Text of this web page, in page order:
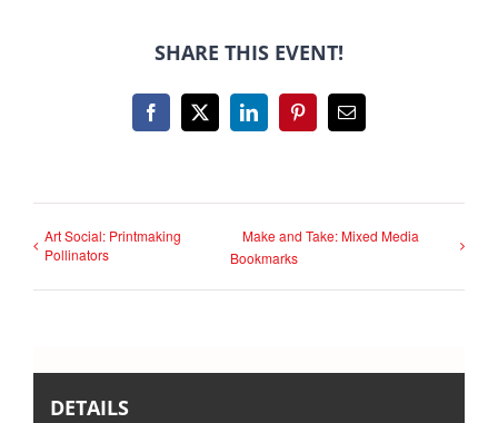
SHARE THIS EVENT!
Facebook
X LinkedInPinterestEmail
Art Social: Printmaking
Pollinators
Make and Take: Mixed Media
Bookmarks
DETAILS